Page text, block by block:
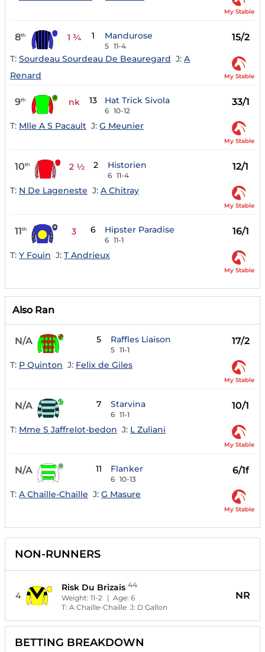
My Stable
8th 1 ¾ 1 Mandurose
5 11-4
15/2
T: Sourdeau Sourdeau De Beauregard J: A
Renard
My Stable
9th nk 13 Hat Trick Sivola
6 10-12
33/1
T: Mlle A S Pacault J: G Meunier
My Stable
10th 2 ½ 2 Historien
6 11-4
12/1
T: N De Lageneste J: A Chitray
My Stable
11th 3 6 Hipster Paradise
6 11-1
16/1
T: Y Fouin J: T Andrieux
My Stable
Also Ran
N/A 5 Raffles Liaison
5 11-1
17/2
T: P Quinton J: Felix de Giles
My Stable
N/A 7 Starvina
6 11-1
10/1
T: Mme S Jaffrelot-bedon J: L Zuliani
My Stable
N/A 11 Flanker
6 10-13
6/1f
T: A Chaille-Chaille J: G Masure
My Stable
NON-RUNNERS
4
Risk Du Brizais 44
Weight:11-2 | Age:6
T:A Chaille-Chaille J: D Gallon
NR
BETTING BREAKDOWN